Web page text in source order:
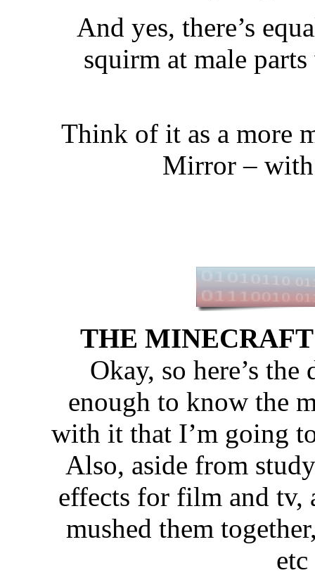
And yes, there’s
squirm at male
Think of it as a more
Mirror – with
THE
Okay, so here’s
enough to know the
with it that I’m going
Also, aside from
effects for film and tv,
mushed them